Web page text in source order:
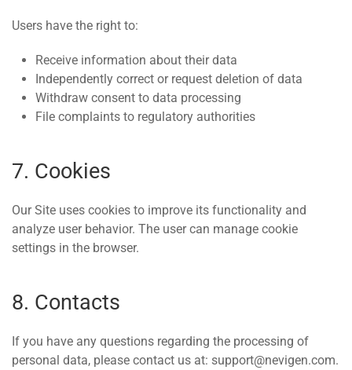
Users have the right to:
Receive information about their data
Independently correct or request deletion of data
Withdraw consent to data processing
File complaints to regulatory authorities
7. Cookies
Our Site uses cookies to improve its functionality and
analyze user behavior. The user can manage cookie
settings in the browser.
8. Contacts
If you have any questions regarding the processing of
personal data, please contact us at: support@nevigen.com.